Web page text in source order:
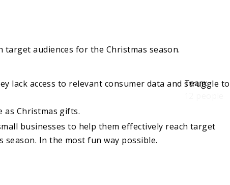
audiences for the Christmas season.
Team:
lack access to relevant consumer data and struggle to
as Christmas gifts.
businesses to help them effectively reach target
In the most fun way possible.